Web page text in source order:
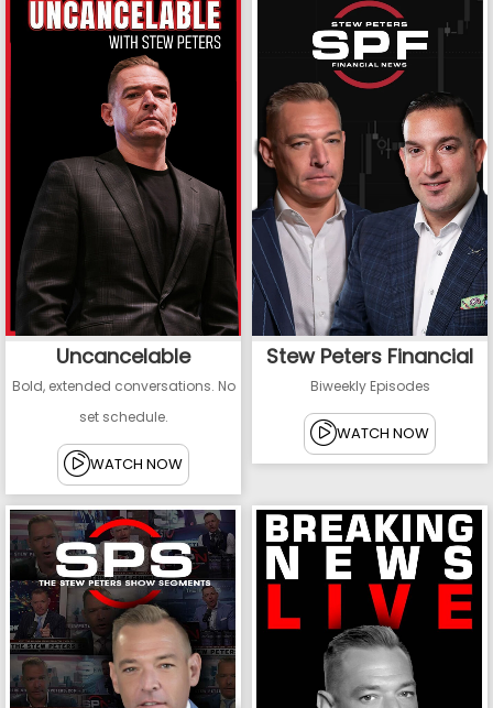
Uncancelable
Bold, extended conversations. No
set schedule.
WATCH NOW
Stew Peters Financial
Biweekly Episodes
WATCH NOW